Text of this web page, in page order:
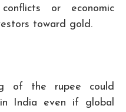
or economic
toward gold.
of the rupee could
India even if global